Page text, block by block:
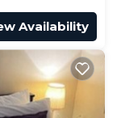
Availability